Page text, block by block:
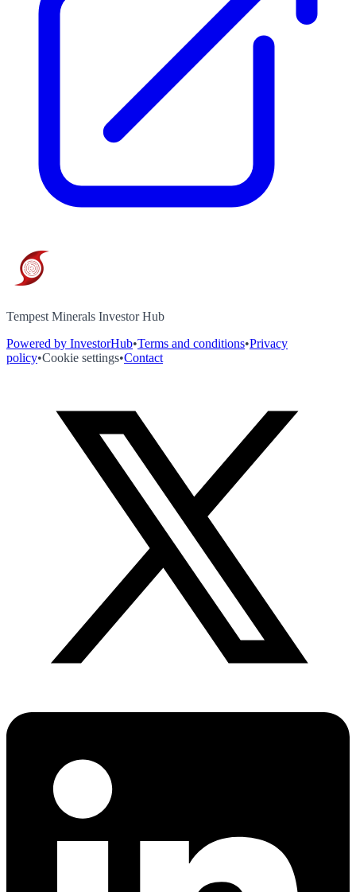
Tempest Minerals Investor Hub
Powered by InvestorHub•Terms and conditions•Privacy
policy•Cookie settings•Contact